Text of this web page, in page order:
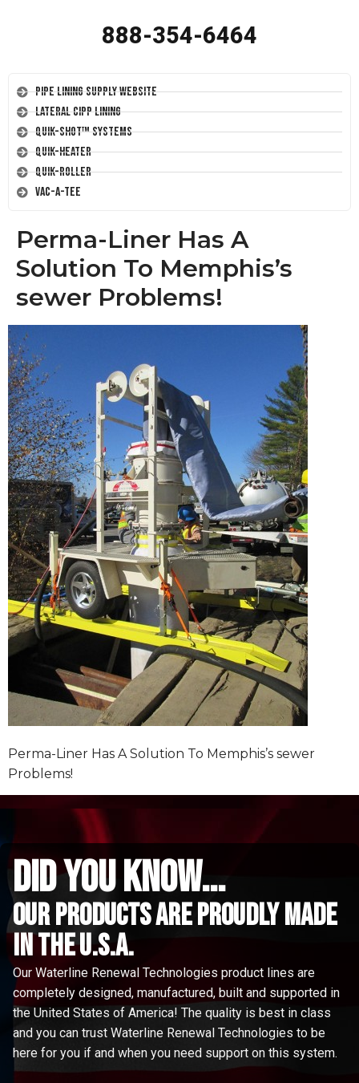
888-354-6464
Pipe Lining Supply Website
Lateral CIPP Lining
Quik-Shot™ Systems
Quik-Heater
Quik-Roller
Vac-A-Tee
Perma-Liner Has A
Solution To Memphis’s
sewer Problems!
Perma-Liner Has A Solution To Memphis’s sewer
Problems!
did you know...
Our Products are proudly made
in the u.s.a.
Our Waterline Renewal Technologies product lines are
completely designed, manufactured, built and supported in
the United States of America! The quality is best in class
and you can trust Waterline Renewal Technologies to be
here for you if and when you need support on this system.